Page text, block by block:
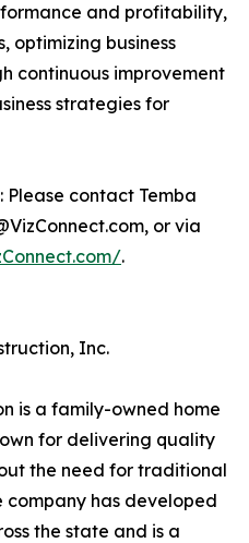
and profitability,
optimizing business
continuous improvement
strategies for
contact Temba
or via
.
Inc.
is a family-owned home
for delivering quality
the need for traditional
company has developed
the state and is a